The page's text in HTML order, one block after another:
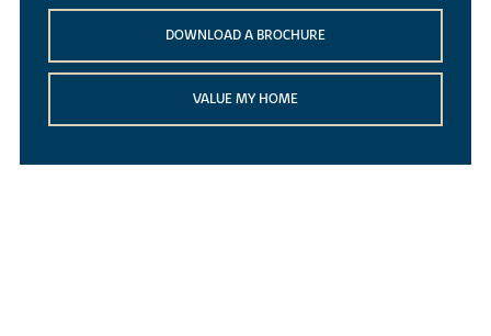
DOWNLOAD A BROCHURE
VALUE MY HOME